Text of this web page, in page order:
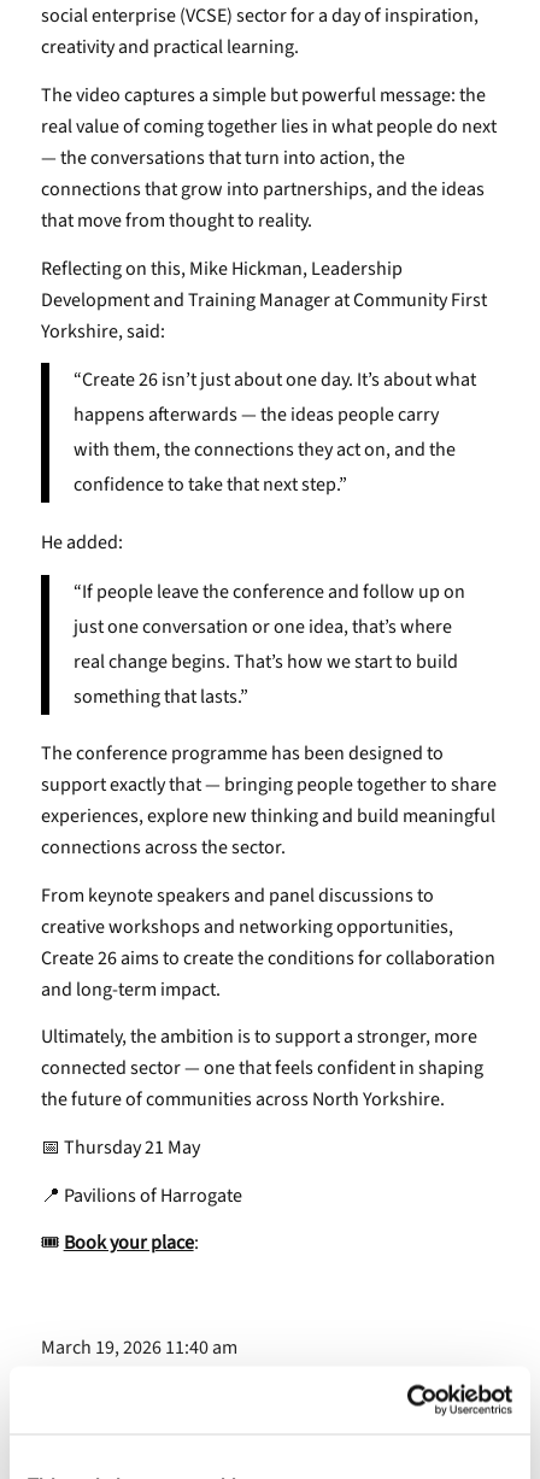
social enterprise (VCSE) sector for a day of inspiration,
creativity and practical learning.
The video captures a simple but powerful message: the
real value of coming together lies in what people do next
— the conversations that turn into action, the
connections that grow into partnerships, and the ideas
that move from thought to reality.
Reflecting on this, Mike Hickman, Leadership
Development and Training Manager at Community First
Yorkshire, said:
“Create 26 isn’t just about one day. It’s about what
happens afterwards — the ideas people carry
with them, the connections they act on, and the
confidence to take that next step.”
He added:
“If people leave the conference and follow up on
just one conversation or one idea, that’s where
real change begins. That’s how we start to build
something that lasts.”
The conference programme has been designed to
support exactly that — bringing people together to share
experiences, explore new thinking and build meaningful
connections across the sector.
From keynote speakers and panel discussions to
creative workshops and networking opportunities,
Create 26 aims to create the conditions for collaboration
and long-term impact.
Ultimately, the ambition is to support a stronger, more
connected sector — one that feels confident in shaping
the future of communities across North Yorkshire.
📅 Thursday 21 May
📍 Pavilions of Harrogate
🎟 Book your place:
March 19, 2026 11:40 am